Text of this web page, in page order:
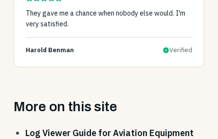
They gave me a chance when nobody else would. I'm
very satisfied.
Harold Benman Verified
More on this site
Log Viewer Guide for Aviation Equipment